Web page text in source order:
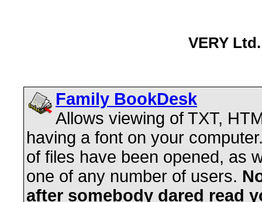
VERY
Family BookDesk
Allows viewing of TXT,
having a font on your
of files have been opened, as
one of any number of users.
after somebody dared read